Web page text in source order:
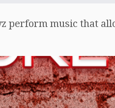
perform music that